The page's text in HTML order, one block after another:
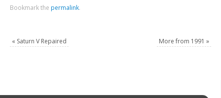
Bookmark the permalink.
« Saturn V Repaired More from 1991 »